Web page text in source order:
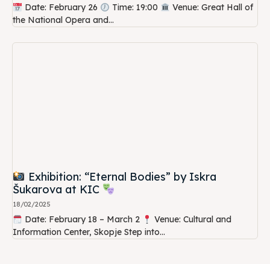
Date: February 26 Time: 19:00
Venue: Great Hall of
the National Opera and...
Exhibition: “Eternal Bodies” by Iskra
Šukarova at KIC
18/02/2025
Date: February 18 – March 2
Venue: Cultural and
Information Center, Skopje Step into...